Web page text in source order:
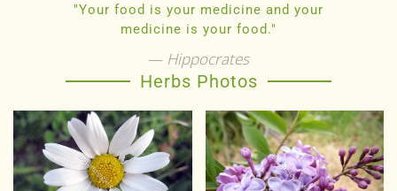
"Your food is your medicine and your
medicine is your food."
Hippocrates
Herbs Photos